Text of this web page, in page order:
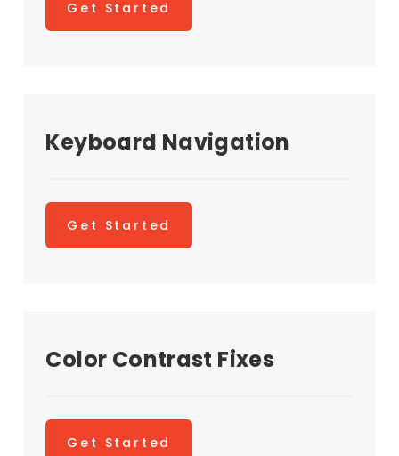
Get Started
Keyboard Navigation
Get Started
Color Contrast Fixes
Get Started